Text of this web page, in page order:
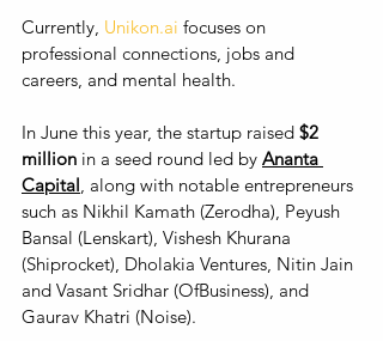
Currently, Unikon.ai focuses on
professional connections, jobs and
careers, and mental health.
In June this year, the startup raised $2
million in a seed round led by Ananta
Capital , along with notable entrepreneurs
such as Nikhil Kamath (Zerodha), Peyush
Bansal (Lenskart), Vishesh Khurana
(Shiprocket), Dholakia Ventures, Nitin Jain
and Vasant Sridhar (OfBusiness), and
Gaurav Khatri (Noise).